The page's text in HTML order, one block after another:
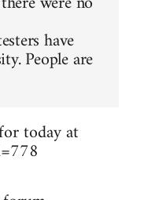
have
People are
today at